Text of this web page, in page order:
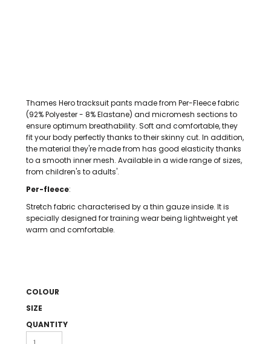
Thames Hero tracksuit pants made from Per-Fleece fabric
(92% Polyester - 8% Elastane) and micromesh sections to
ensure optimum breathability. Soft and comfortable, they
fit your body perfectly thanks to their skinny cut. In addition,
the material they're made from has good elasticity thanks
to a smooth inner mesh. Available in a wide range of sizes,
from children's to adults'.
Per-fleece:
Stretch fabric characterised by a thin gauze inside. It is
specially designed for training wear being lightweight yet
warm and comfortable.
COLOUR
SIZE
QUANTITY